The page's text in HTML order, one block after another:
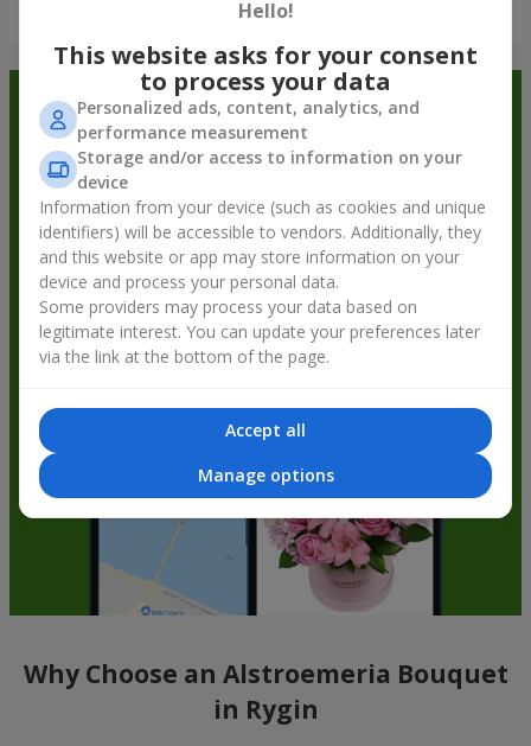
Order in the Flowers.ua app and
get bonuses
Why Choose an Alstroemeria Bouquet
in Rygin
Hello!
This website asks for your consent
to process your data
Personalized ads, content, analytics, and
performance measurement
Storage and/or access to information on your
device
Information from your device (such as cookies and unique
identifiers) will be accessible to vendors. Additionally, they
and this website or app may store information on your
device and process your personal data.
Some providers may process your data based on
legitimate interest. You can update your preferences later
via the link at the bottom of the page.
Accept all
Manage options